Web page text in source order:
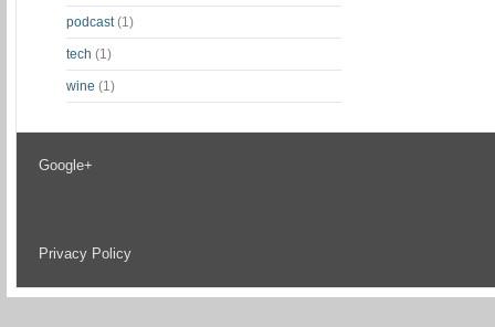
podcast (1)
tech (1)
wine (1)
Google+
Privacy Policy